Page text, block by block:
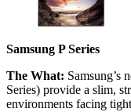
Samsung P Series
The What: Samsung’s
Series) provide a slim,
environments facing